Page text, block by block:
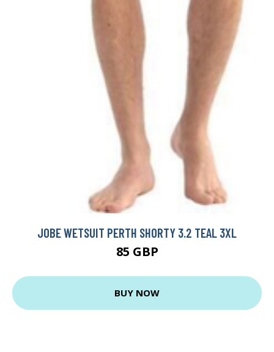
JOBE WETSUIT PERTH SHORTY 3.2 TEAL 3XL
85 GBP
BUY NOW